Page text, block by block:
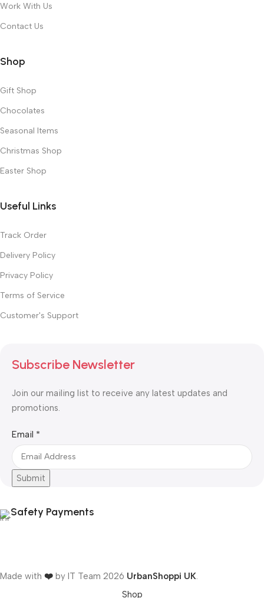
Work With Us
Contact Us
Shop
Gift Shop
Chocolates
Seasonal Items
Christmas Shop
Easter Shop
Useful Links
Track Order
Delivery Policy
Privacy Policy
Terms of Service
Customer's Support
Subscribe Newsletter
Join our mailing list to receive any latest updates and
promotions.
Email
Email *
Submit
Safety Payments
Made with ❤️ by IT Team 2026 UrbanShoppi UK.
Shop